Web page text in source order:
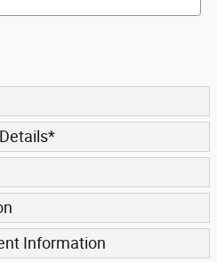
*
Information